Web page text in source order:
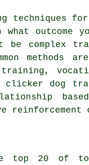
techniques
what
complex
methods
clicker dog
reinforcement
20 of